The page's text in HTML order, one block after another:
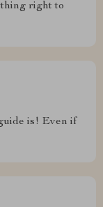
right to
is! Even if